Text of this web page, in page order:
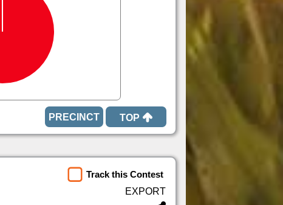
TOP
Track this Contest